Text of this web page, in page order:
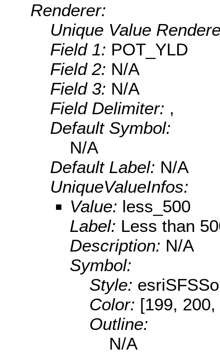
Renderer:
Unique Value
Field 1: POT_YLD
Field 2: N/A
Field 3: N/A
Field Delimiter: ,
Default Symbol:
N/A
Default Label: N/A
UniqueValueInfos:
Value: less_500
Label: Less than
Description: N/A
Symbol:
Style:
Color: [199,
Outline:
N/A